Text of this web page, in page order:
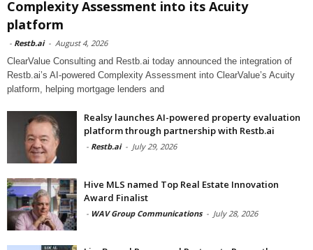
Complexity Assessment into its Acuity
platform
- Restb.ai - August 4, 2026
ClearValue Consulting and Restb.ai today announced the integration of
Restb.ai’s AI-powered Complexity Assessment into ClearValue’s Acuity
platform, helping mortgage lenders and
Realsy launches AI-powered property evaluation
platform through partnership with Restb.ai
- Restb.ai - July 29, 2026
Hive MLS named Top Real Estate Innovation
Award Finalist
- WAV Group Communications - July 28, 2026